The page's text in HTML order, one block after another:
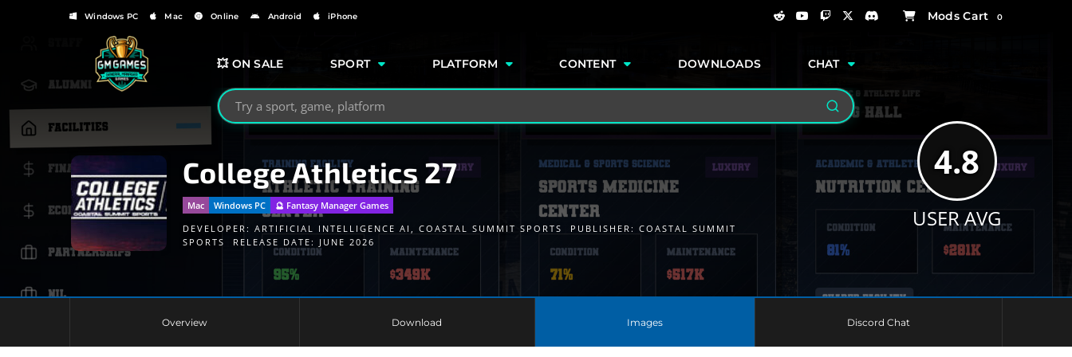
Windows PC Mac Online Android iPhone 0
💥 ON SALE SPORT PLATFORM CONTENT DOWNLOADS CHAT
Search GMGames.org
Search
College Athletics 27
Mac Windows PC
🔮 Fantasy Manager Games
DEVELOPER: ARTIFICIAL INTELLIGENCE AI , COASTAL SUMMIT SPORTS PUBLISHER: COASTAL SUMMIT
SPORTS
RELEASE DATE: JUNE 2026
4.8
USER AVG
Overview Download Images Discord Chat